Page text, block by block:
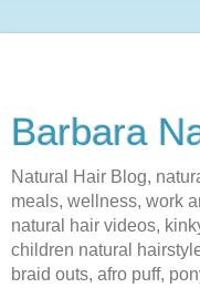
Barbara
Natural Hair Blog,
meals, wellness, work
natural hair videos,
children natural
braid outs, afro puff,